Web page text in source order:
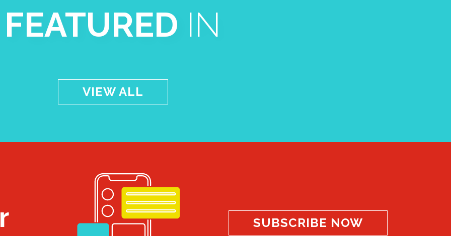
FEATURED IN
VIEW ALL
SUBSCRIBE NOW